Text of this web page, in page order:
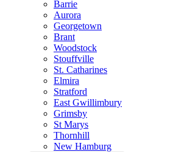
Barrie
Aurora
Georgetown
Brant
Woodstock
Stouffville
St. Catharines
Elmira
Stratford
East Gwillimbury
Grimsby
St Marys
Thornhill
New Hamburg